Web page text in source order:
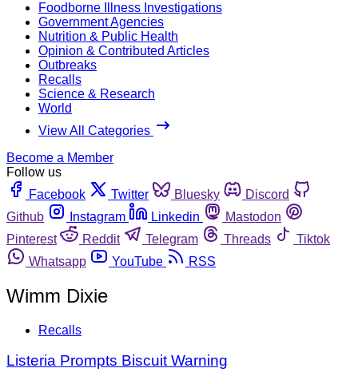
Foodborne Illness Investigations
Government Agencies
Nutrition & Public Health
Opinion & Contributed Articles
Outbreaks
Recalls
Science & Research
World
View All Categories
Become a Member
Follow us
Facebook
Twitter Bluesky
Discord
Github
Instagram Linkedin
Mastodon
Pinterest
Reddit Telegram Threads
Tiktok
Whatsapp
YouTube RSS
Wimm Dixie
Recalls
Listeria Prompts Biscuit Warning